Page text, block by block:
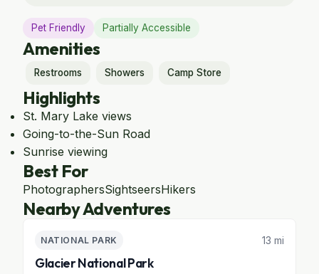
Pet Friendly Partially Accessible
Amenities
Restrooms Showers Camp Store
Highlights
St. Mary Lake views
Going-to-the-Sun Road
Sunrise viewing
Best For
PhotographersSightseersHikers
Nearby Adventures
NATIONAL PARK 13 mi
Glacier National Park